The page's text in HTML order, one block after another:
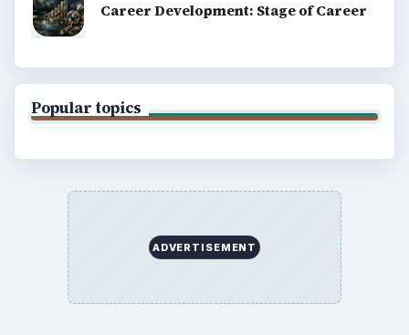
Career Development: Stage of Career
Popular topics
ADVERTISEMENT